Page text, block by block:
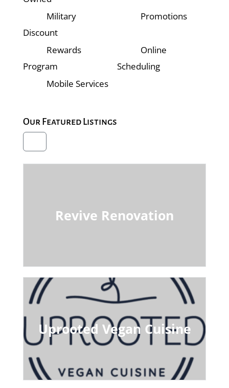
Military
Discount
Promotions
Rewards
Program
Online
Scheduling
Mobile Services
Our Featured Listings
Revive Renovation
Uprooted Vegan Cuisine